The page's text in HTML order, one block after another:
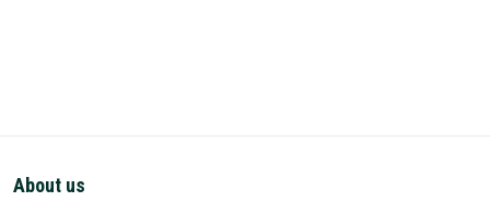
About us